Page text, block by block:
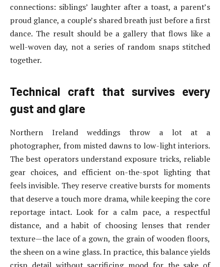
connections: siblings’ laughter after a toast, a parent’s
proud glance, a couple’s shared breath just before a first
dance. The result should be a gallery that flows like a
well-woven day, not a series of random snaps stitched
together.
Technical craft that survives every
gust and glare
Northern Ireland weddings throw a lot at a
photographer, from misted dawns to low-light interiors.
The best operators understand exposure tricks, reliable
gear choices, and efficient on-the-spot lighting that
feels invisible. They reserve creative bursts for moments
that deserve a touch more drama, while keeping the core
reportage intact. Look for a calm pace, a respectful
distance, and a habit of choosing lenses that render
texture—the lace of a gown, the grain of wooden floors,
the sheen on a wine glass. In practice, this balance yields